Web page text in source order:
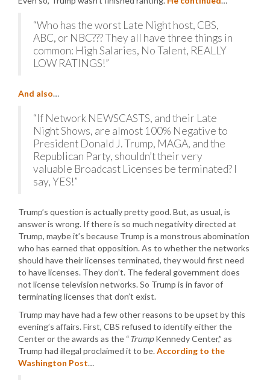
“Who has the worst Late Night host, CBS,
ABC, or NBC??? They all have three things in
common: High Salaries, No Talent, REALLY
LOW RATINGS!”
And also…
“If Network NEWSCASTS, and their Late
Night Shows, are almost 100% Negative to
President Donald J. Trump, MAGA, and the
Republican Party, shouldn’t their very
valuable Broadcast Licenses be terminated? I
say, YES!”
Trump’s question is actually pretty good. But, as usual, is
answer is wrong. If there is so much negativity directed at
Trump, maybe it’s because Trump is a monstrous abomination
who has earned that opposition. As to whether the networks
should have their licenses terminated, they would first need
to have licenses. They don’t. The federal government does
not license television networks. So Trump is in favor of
terminating licenses that don’t exist.
Trump may have had a few other reasons to be upset by this
evening’s affairs. First, CBS refused to identify either the
Center or the awards as the “TrumpKennedy Center,” as
Trump had illegal proclaimed it to be.According to the
Washington Post…